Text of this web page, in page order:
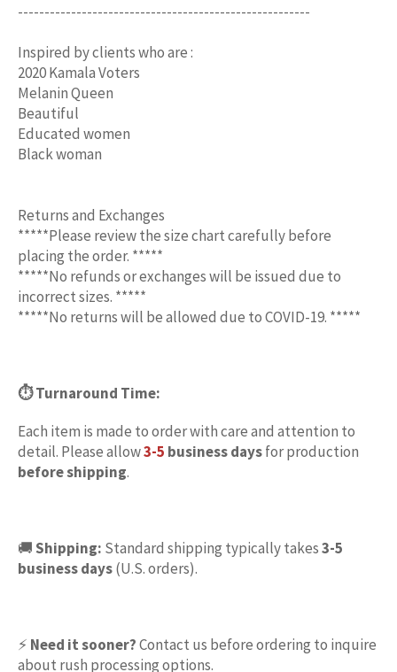
-------------------------------------------------------
Inspired by clients who are :
2020 Kamala Voters
Melanin Queen
Beautiful
Educated women
Black woman
Returns and Exchanges
*****Please review the size chart carefully before
placing the order. *****
*****No refunds or exchanges will be issued due to
incorrect sizes. *****
*****No returns will be allowed due to COVID-19. *****
⏱ Turnaround Time:
Each item is made to order with care and attention to
detail. Please allow3-5 business daysfor production
beforeshipping.
🚚Shipping: Standard shipping typically takes3-5
business days(U.S. orders).
⚡ Need it sooner?Contact us before ordering to inquire
about rush processing options.